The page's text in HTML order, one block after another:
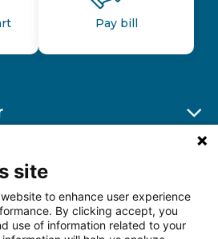
Pay bill
site
to enhance user experience
By clicking accept, you
use of information related to your